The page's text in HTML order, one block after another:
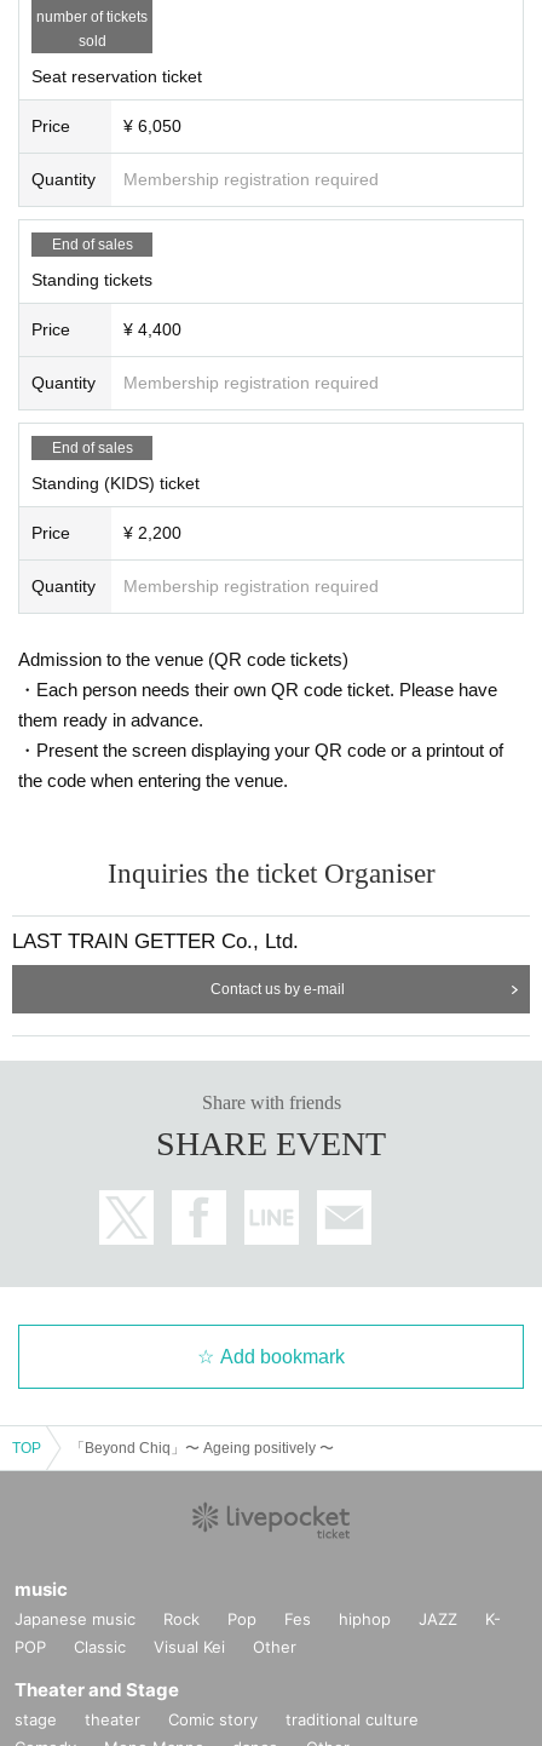
number of tickets
sold
Seat reservation ticket
Price ¥ 6,050
Quantity Membership registration required
End of sales
Standing tickets
Price ¥ 4,400
Quantity Membership registration required
End of sales
Standing (KIDS) ticket
Price ¥ 2,200
Quantity Membership registration required
Admission to the venue (QR code tickets)
・Each person needs their own QR code ticket. Please have
them ready in advance.
・Present the screen displaying your QR code or a printout of
the code when entering the venue.
Inquiries the ticket Organiser
LAST TRAIN GETTER Co., Ltd.
Contact us by e-mail
Share with friends
SHARE EVENT
Add bookmark
TOP 「Beyond Chiq」〜 Ageing positively 〜
music
Japanese music Rock Pop Fes hiphop JAZZ
K-
POP
Classic Visual Kei Other
Theater and Stage
stage theater Comic story
traditional culture